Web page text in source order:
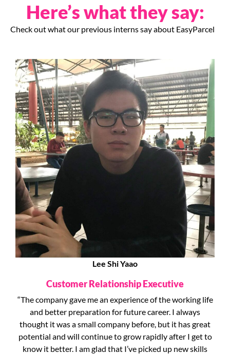
Here’s what they say:
Check out what our previous interns say about EasyParcel
Lee Shi Yaao
Customer Relationship Executive
“The company gave me an experience of the working life
and better preparation for future career. I always
thought it was a small company before, but it has great
potential and will continue to grow rapidly after I get to
know it better. I am glad that I’ve picked up new skills